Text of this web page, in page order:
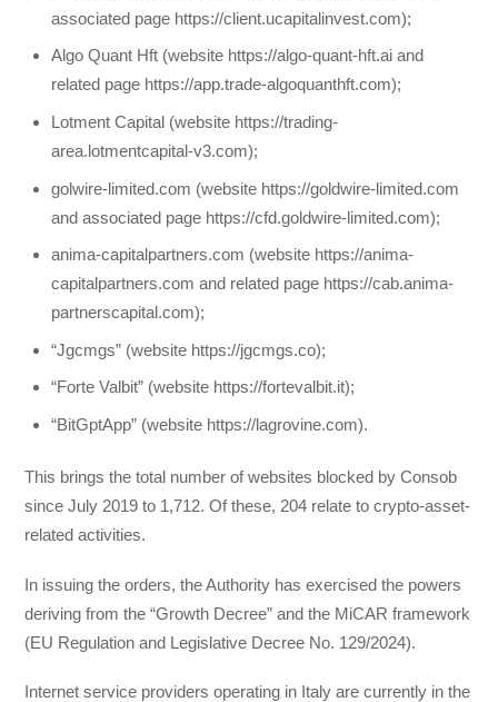
associated page https://client.ucapitalinvest.com);
Algo Quant Hft (website https://algo-quant-hft.ai and
related page https://app.trade-algoquanthft.com);
Lotment Capital (website https://trading-
area.lotmentcapital-v3.com);
golwire-limited.com (website https://goldwire-limited.com
and associated page https://cfd.goldwire-limited.com);
anima-capitalpartners.com (website https://anima-
capitalpartners.com and related page https://cab.anima-
partnerscapital.com);
“Jgcmgs” (website https://jgcmgs.co);
“Forte Valbit” (website https://fortevalbit.it);
“BitGptApp” (website https://lagrovine.com).
This brings the total number of websites blocked by Consob
since July 2019 to 1,712. Of these, 204 relate to crypto-asset-
related activities.
In issuing the orders, the Authority has exercised the powers
deriving from the “Growth Decree” and the MiCAR framework
(EU Regulation and Legislative Decree No. 129/2024).
Internet service providers operating in Italy are currently in the